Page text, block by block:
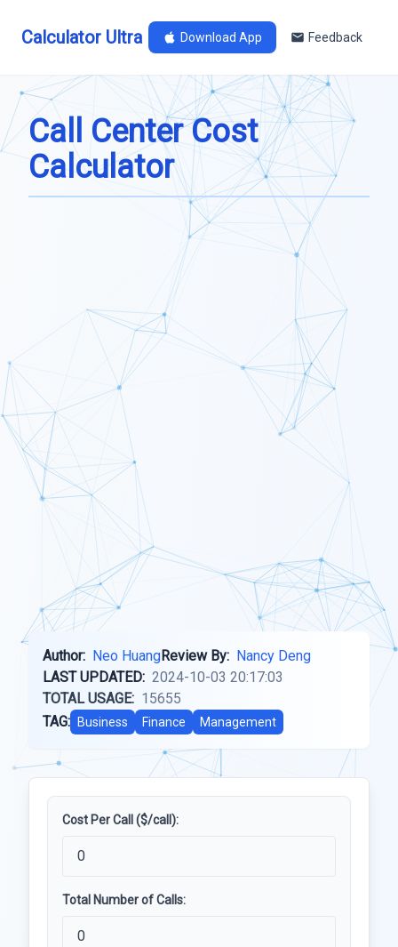
Calculator Ultra Download App Feedback
Call Center Cost
Calculator
Author: Neo HuangReview By: Nancy Deng
LAST UPDATED: 2024-10-03 20:17:03
TOTAL USAGE: 15655
TAG:
Business Finance Management
Cost Per Call ($/call):
Total Number of Calls: